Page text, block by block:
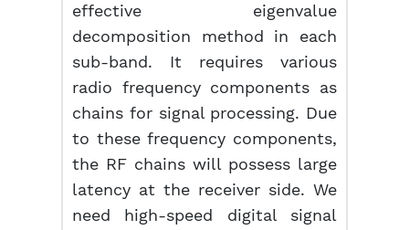
effective eigenvalue
decomposition method in each
sub-band. It requires various
radio frequency components as
chains for signal processing. Due
to these frequency components,
the RF chains will possess large
latency at the receiver side. We
need high-speed digital signal